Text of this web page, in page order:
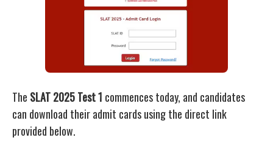
The SLAT 2025 Test 1 commences today, and candidates
can download their admit cards using the direct link
provided below.